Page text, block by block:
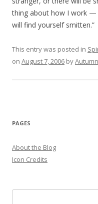
thing about how I work
will find yourself smitten.”
This entry was posted in
on August 7, 2006 byAutumn
PAGES
About the Blog
Icon Credits